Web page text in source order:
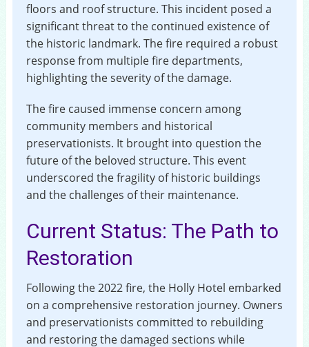
floors and roof structure. This incident posed a
significant threat to the continued existence of
the historic landmark. The fire required a robust
response from multiple fire departments,
highlighting the severity of the damage.
The fire caused immense concern among
community members and historical
preservationists. It brought into question the
future of the beloved structure. This event
underscored the fragility of historic buildings
and the challenges of their maintenance.
Current Status: The Path to
Restoration
Following the 2022 fire, the Holly Hotel embarked
on a comprehensive restoration journey. Owners
and preservationists committed to rebuilding
and restoring the damaged sections while